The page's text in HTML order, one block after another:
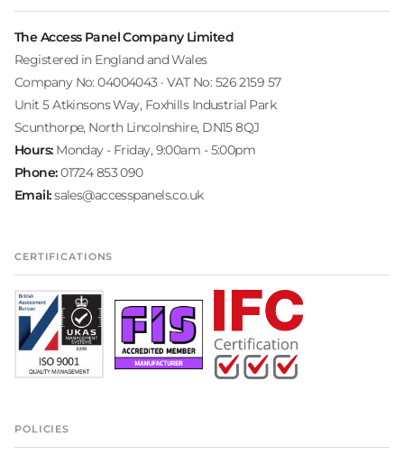
The Access Panel Company Limited
Registered in England and Wales
Company No: 04004043 · VAT No: 526 2159 57
Unit 5 Atkinsons Way, Foxhills Industrial Park
Scunthorpe, North Lincolnshire, DN15 8QJ
Hours:Monday - Friday, 9:00am - 5:00pm
Phone:01724 853 090
Email:sales@accesspanels.co.uk
CERTIFICATIONS
POLICIES